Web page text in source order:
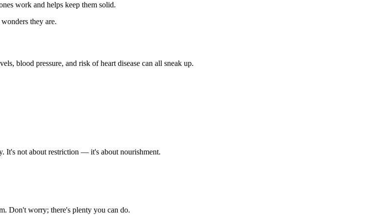
work and helps keep them solid.
they are.
blood pressure, and risk of heart disease can all sneak up.
It's not about restriction — it's about nourishment.
Don't worry; there's plenty you can do.